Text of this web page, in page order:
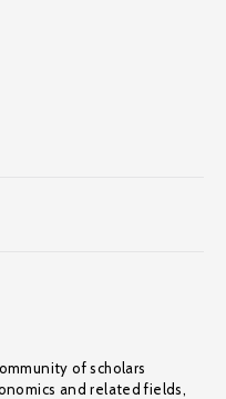
of scholars
and related fields,